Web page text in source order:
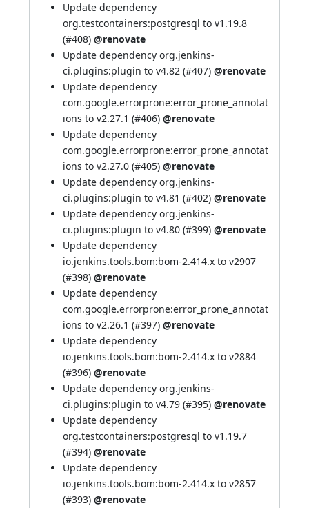
Update dependency
org.testcontainers:postgresql to v1.19.8
(#408) @renovate
Update dependency org.jenkins-
ci.plugins:plugin to v4.82 (#407) @renovate
Update dependency
com.google.errorprone:error_prone_annotat
ions to v2.27.1 (#406) @renovate
Update dependency
com.google.errorprone:error_prone_annotat
ions to v2.27.0 (#405) @renovate
Update dependency org.jenkins-
ci.plugins:plugin to v4.81 (#402) @renovate
Update dependency org.jenkins-
ci.plugins:plugin to v4.80 (#399) @renovate
Update dependency
io.jenkins.tools.bom:bom-2.414.x to v2907
(#398) @renovate
Update dependency
com.google.errorprone:error_prone_annotat
ions to v2.26.1 (#397) @renovate
Update dependency
io.jenkins.tools.bom:bom-2.414.x to v2884
(#396) @renovate
Update dependency org.jenkins-
ci.plugins:plugin to v4.79 (#395) @renovate
Update dependency
org.testcontainers:postgresql to v1.19.7
(#394) @renovate
Update dependency
io.jenkins.tools.bom:bom-2.414.x to v2857
(#393) @renovate